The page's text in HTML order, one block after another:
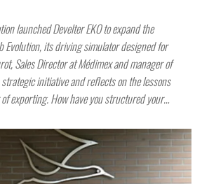
launched Develter EKO to expand the
Evolution, its driving simulator designed for
Sales Director at Médimex and manager of
initiative and reflects on the lessons
exporting. How have you structured your…